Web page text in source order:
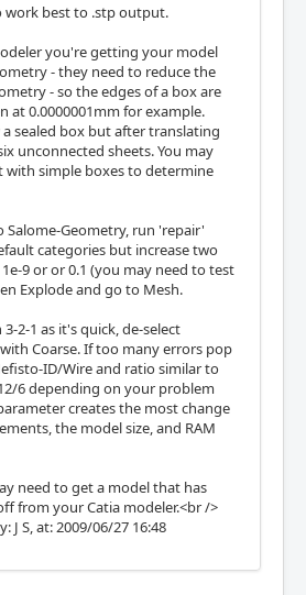
work best to .stp output.
you're getting your model
- they need to reduce the
- so the edges of a box are
at 0.0000001mm for example.
sealed box but after translating
unconnected sheets. You may
with simple boxes to determine
Geometry, run 'repair'
categories but increase two
9 or or 0.1 (you may need to test
Explode and go to Mesh.
2-1 as it's quick, de-select
Coarse. If too many errors pop
ID/Wire and ratio similar to
6 depending on your problem
creates the most change
the model size, and RAM
need to get a model that has
from your Catia modeler.<br />
J S, at: 2009/06/27 16:48